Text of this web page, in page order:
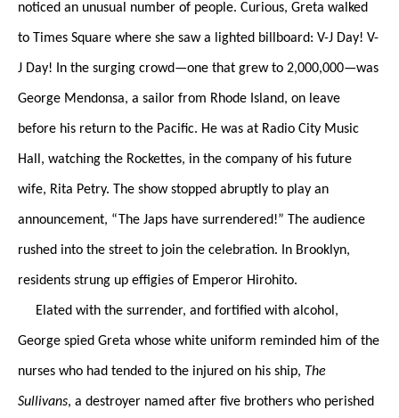
noticed an unusual number of people. Curious, Greta walked
to Times Square where she saw a lighted billboard: V-J Day! V-
J Day! In the surging crowd—one that grew to 2,000,000—was
George Mendonsa, a sailor from Rhode Island, on leave
before his return to the Pacific. He was at Radio City Music
Hall, watching the Rockettes, in the company of his future
wife, Rita Petry. The show stopped abruptly to play an
announcement, “The Japs have surrendered!” The audience
rushed into the street to join the celebration. In Brooklyn,
residents strung up effigies of Emperor Hirohito.
Elated with the surrender, and fortified with alcohol,
George spied Greta whose white uniform reminded him of the
nurses who had tended to the injured on his ship, The
Sullivans, a destroyer named after five brothers who perished